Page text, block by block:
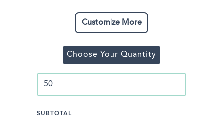
Customize More
Choose Your Quantity
SUBTOTAL